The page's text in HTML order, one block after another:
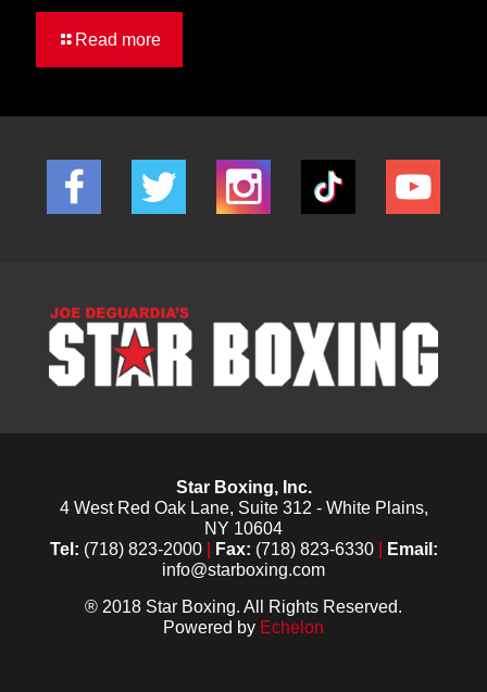
Read more
Star Boxing, Inc.
4 West Red Oak Lane, Suite 312 - White Plains,
NY 10604
Tel: (718) 823-2000 Fax: (718) 823-6330
Email:
info@starboxing.com
® 2018 Star Boxing. All Rights Reserved.
Powered by Echelon